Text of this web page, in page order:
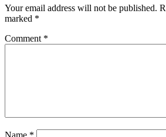
Your email address will not be published.
marked *
Comment *
Name *